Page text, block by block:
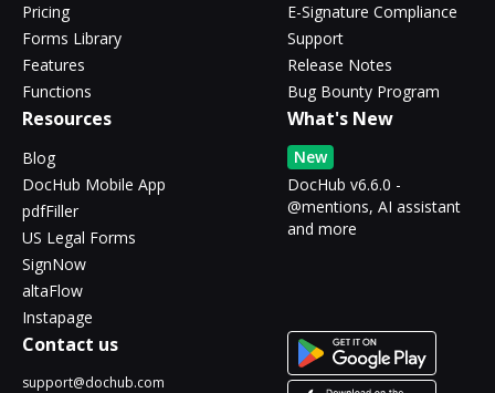
Pricing
Forms Library
Features
Functions
E-Signature Compliance
Support
Release Notes
Bug Bounty Program
Resources
Blog
DocHub Mobile App
pdfFiller
US Legal Forms
SignNow
altaFlow
Instapage
What's New
New
DocHub v6.6.0 -
@mentions, AI assistant
and more
Contact us
support@dochub.com